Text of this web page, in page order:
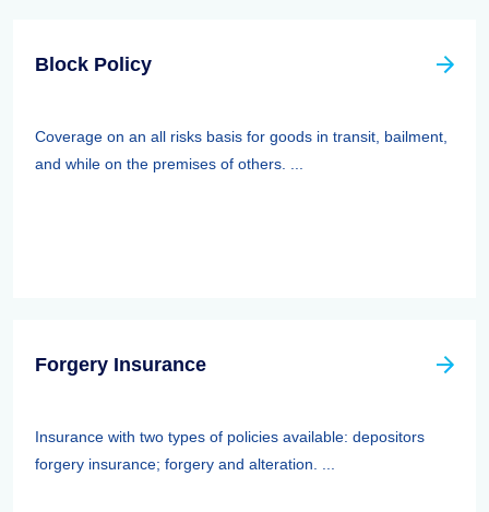
Block Policy
Coverage on an all risks basis for goods in transit, bailment,
and while on the premises of others. ...
Forgery Insurance
Insurance with two types of policies available: depositors
forgery insurance; forgery and alteration. ...